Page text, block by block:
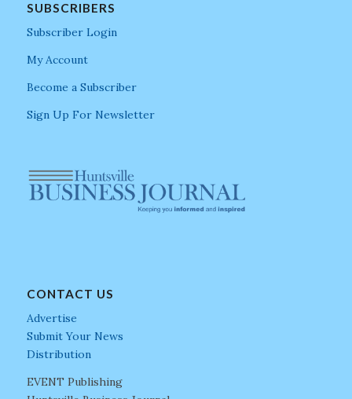
SUBSCRIBERS
Subscriber Login
My Account
Become a Subscriber
Sign Up For Newsletter
CONTACT US
Advertise
Submit Your News
Distribution
EVENT Publishing